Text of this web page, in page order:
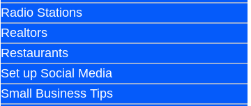
Radio Stations
Realtors
Restaurants
Set up Social Media
Small Business Tips